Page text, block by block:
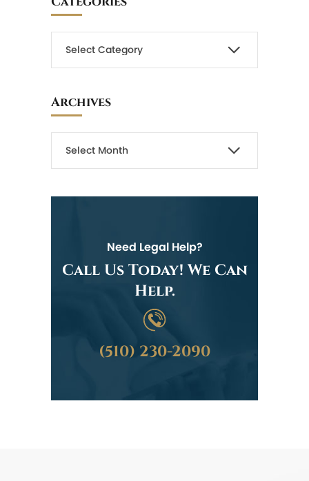
Archives
Need Legal Help?
Call Us Today! We Can
Help.
(510) 230-2090